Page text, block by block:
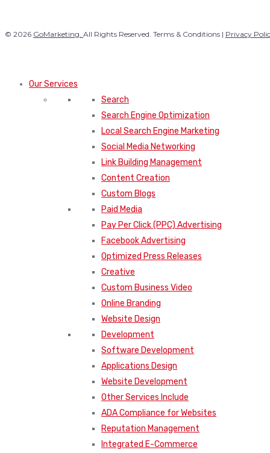
© 2026 GoMarketing. All Rights Reserved. Terms & Conditions | Privacy
Our Services
Search
Search Engine Optimization
Local Search Engine Marketing
Social Media Networking
Link Building Management
Content Creation
Custom Blogs
Paid Media
Pay Per Click (PPC) Advertising
Facebook Advertising
Optimized Press Releases
Creative
Custom Business Video
Online Branding
Website Design
Development
Software Development
Applications Design
Website Development
Other Services Include
ADA Compliance for Websites
Reputation Management
Integrated E-Commerce